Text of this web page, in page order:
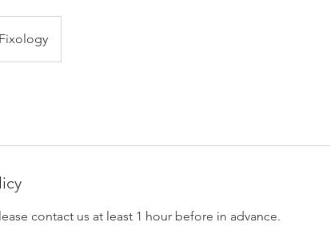
Fixology
contact us at least 1 hour before in advance.